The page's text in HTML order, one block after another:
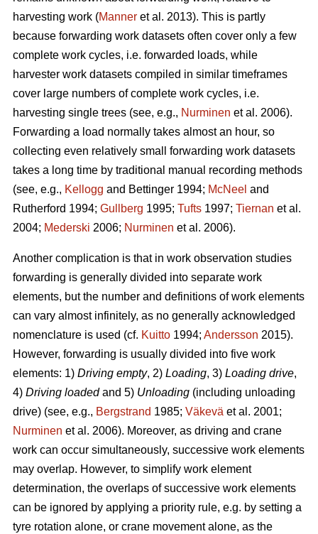
harvesting work (Manner et al. 2013). This is partly
because forwarding work datasets often cover only a few
complete work cycles, i.e. forwarded loads, while
harvester work datasets compiled in similar timeframes
cover large numbers of complete work cycles, i.e.
harvesting single trees (see, e.g., Nurminen et al. 2006).
Forwarding a load normally takes almost an hour, so
collecting even relatively small forwarding work datasets
takes a long time by traditional manual recording methods
(see, e.g., Kellogg and Bettinger 1994; McNeel and
Rutherford 1994; Gullberg 1995; Tufts 1997; Tiernan et al.
2004; Mederski 2006; Nurminen et al. 2006).
Another complication is that in work observation studies
forwarding is generally divided into separate work
elements, but the number and definitions of work elements
can vary almost infinitely, as no generally acknowledged
nomenclature is used (cf. Kuitto 1994; Andersson 2015).
However, forwarding is usually divided into five work
elements: 1) Driving empty, 2) Loading, 3) Loading drive,
4) Driving loadedand 5) Unloading (including unloading
drive) (see, e.g., Bergstrand 1985; Väkevä et al. 2001;
Nurminen et al. 2006). Moreover, as driving and crane
work can occur simultaneously, successive work elements
may overlap. However, to simplify work element
determination, the overlaps of successive work elements
can be ignored by applying a priority rule, e.g. by setting a
tyre rotation alone, or crane movement alone, as the